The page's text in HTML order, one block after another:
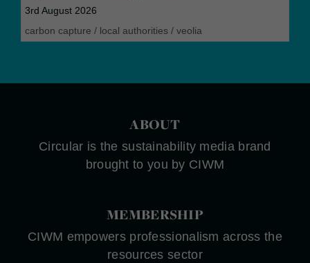
3rd August 2026
carbon capture / local authorities / veolia
ABOUT
Circular is the sustainability media brand
brought to you by CIWM
MEMBERSHIP
CIWM empowers professionalism across the
resources sector